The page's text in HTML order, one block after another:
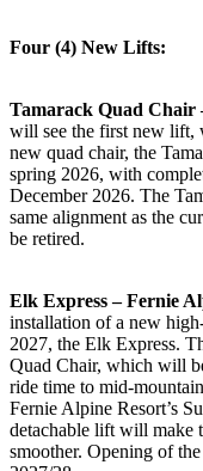
Four (4) New Lifts:
Tamarack Quad Chair
will see the first new lift,
new quad chair, the
spring 2026, with
December 2026. The
same alignment as the
be retired.
Elk Express – Fernie
installation of a new
2027, the Elk Express.
Quad Chair, which will
ride time to mid-
Fernie Alpine Resort’s
detachable lift will make
smoother. Opening of